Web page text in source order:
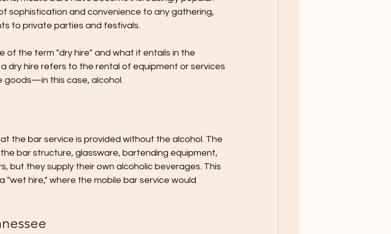
sophistication and convenience to any gathering,
to private parties and festivals.
of the term "dry hire" and what it entails in the
dry hire refers to the rental of equipment or services
goods—in this case, alcohol.
the bar service is provided without the alcohol. The
bar structure, glassware, bartending equipment,
but they supply their own alcoholic beverages. This
hire," where the mobile bar service would